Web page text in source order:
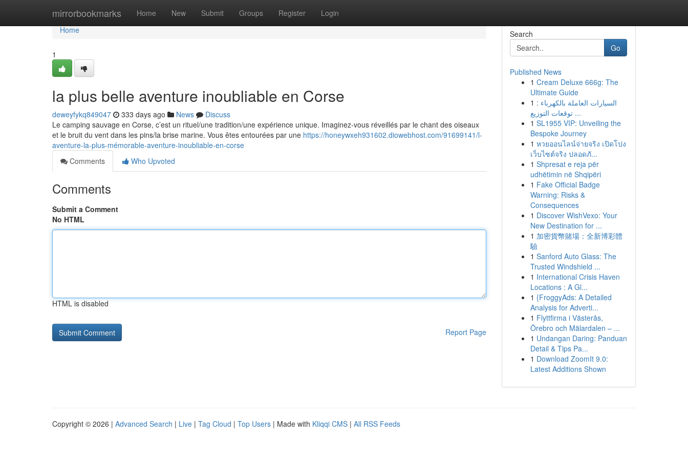
mirrorbookmarks Home New Submit Groups Register Login
Home
Home
1
la plus belle aventure inoubliable en Corse
deweyfykq849047 333 days ago News
Discuss
Le camping sauvage en Corse, c’est un rituel/une tradition/une expérience unique. Imaginez-vous réveillés par le chant des oiseaux
et le bruit du vent dans les pins/la brise marine. Vous êtes entourées par une https://honeywxeh931602.diowebhost.com/91699141/l-
aventure-la-plus-mémorable-aventure-inoubliable-en-corse
Comments
Who Upvoted
Comments
Submit a Comment
No HTML
HTML is disabled
Report Page
Search
Go
Published News
1 Cream Deluxe 666g: The
Ultimate Guide
1 السيارات العاملة بالكهرباء :
توقعات التوزيع ...
1 SL1955 VIP: Unveiling the
Bespoke Journey
1 หวยออนไลน์จ่ายจริง เปิดโปง
เว็บไซต์จริง ปลอดภั...
1 Shpresat e reja për
udhëtimin në Shqipëri
1 Fake Official Badge
Warning: Risks &
Consequences
1 Discover WishVexo: Your
New Destination for ...
1 加密貨幣賭場：全新博彩體
驗
1 Sanford Auto Glass: The
Trusted Windshield ...
1 International Crisis Haven
Locations : A Gl...
1 {FroggyAds: A Detailed
Analysis for Adverti...
1 Flyttfirma i Västerås,
Örebro och Mälardalen – ...
1 Undangan Daring: Panduan
Detail & Tips Pa...
1 Download ZoomIt 9.0:
Latest Additions Shown
Copyright © 2026 | Advanced Search | Live | Tag Cloud | Top Users | Made with Kliqqi CMS | All RSS Feeds